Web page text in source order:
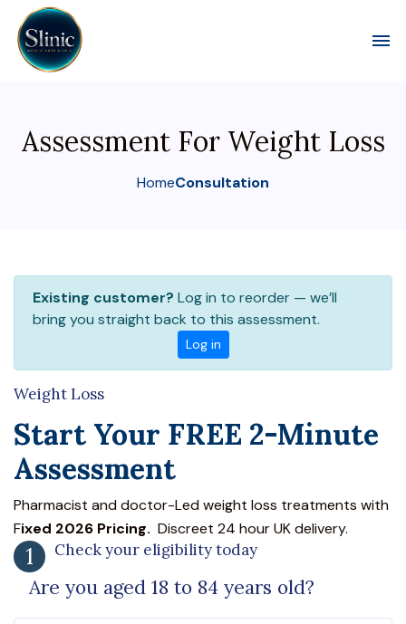
Assessment For Weight Loss
HomeConsultation
Existing customer? Log in to reorder — we’ll
bring you straight back to this assessment.
Log in
Weight Loss
Start Your FREE 2-Minute
Assessment
Pharmacist and doctor-Led weight loss treatments with
Fixed 2026 Pricing. Discreet 24 hour UK delivery.
1 Check your eligibility today
Are you aged 18 to 84 years old?